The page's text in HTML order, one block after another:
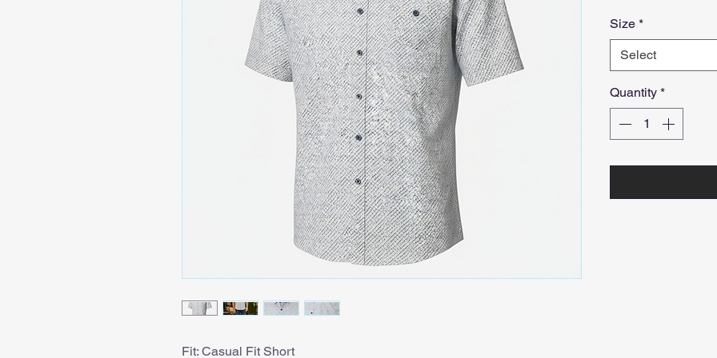
Fit: Casual Fit Short
Size *
Select
Quantity *